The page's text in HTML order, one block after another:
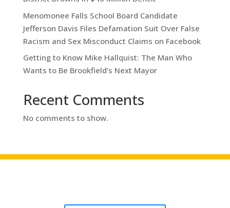
Menomonee Falls School Board Candidate
Jefferson Davis Files Defamation Suit Over False
Racism and Sex Misconduct Claims on Facebook
Getting to Know Mike Hallquist: The Man Who
Wants to Be Brookfield’s Next Mayor
Recent Comments
No comments to show.